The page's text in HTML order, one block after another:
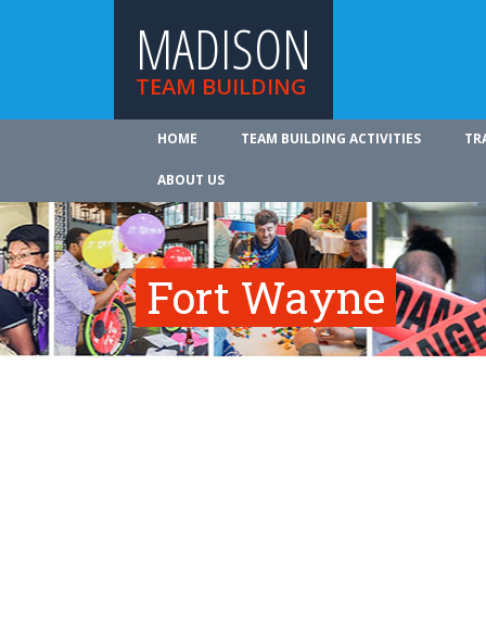
MADISON
TEAM BUILDING
HOME TEAM BUILDING ACTIVITIES
ABOUT US
Fort Wayne